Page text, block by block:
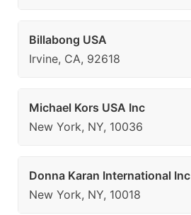
Billabong USA
Irvine, CA, 92618
Michael Kors USA Inc
New York, NY, 10036
Donna Karan International Inc
New York, NY, 10018